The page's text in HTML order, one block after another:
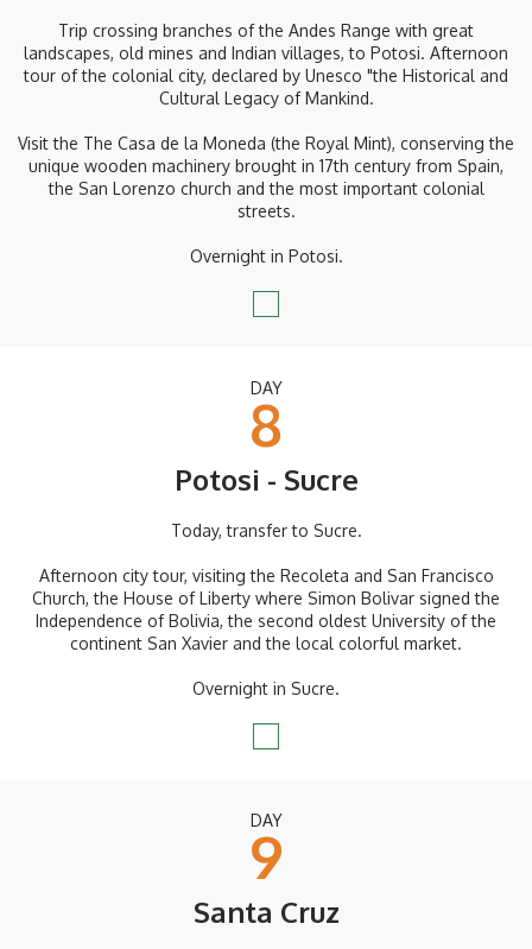
Trip crossing branches of the Andes Range with great
landscapes, old mines and Indian villages, to Potosi. Afternoon
tour of the colonial city, declared by Unesco "the Historical and
Cultural Legacy of Mankind.
Visit the The Casa de la Moneda (the Royal Mint), conserving the
unique wooden machinery brought in 17th century from Spain,
the San Lorenzo church and the most important colonial
streets.
Overnight in Potosi.
DAY
8
Potosi - Sucre
Today, transfer to Sucre.
Afternoon city tour, visiting the Recoleta and San Francisco
Church, the House of Liberty where Simon Bolivar signed the
Independence of Bolivia, the second oldest University of the
continent San Xavier and the local colorful market.
Overnight in Sucre.
DAY
9
Santa Cruz